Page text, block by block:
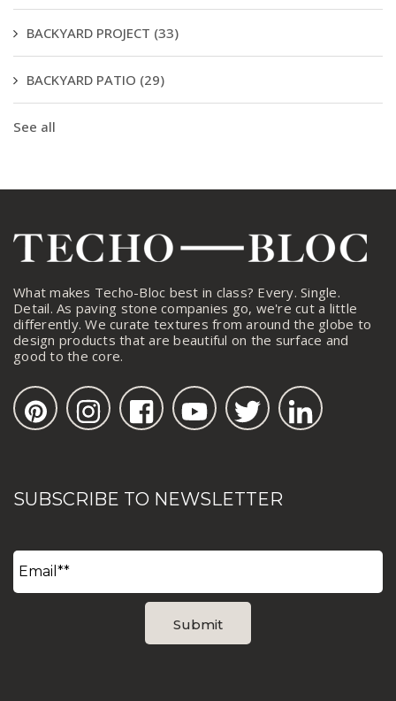
BACKYARD PROJECT (33)
BACKYARD PATIO (29)
See all
What makes Techo-Bloc best in class? Every. Single.
Detail. As paving stone companies go, we're cut a little
differently. We curate textures from around the globe to
design products that are beautiful on the surface and
good to the core.
SUBSCRIBE TO NEWSLETTER